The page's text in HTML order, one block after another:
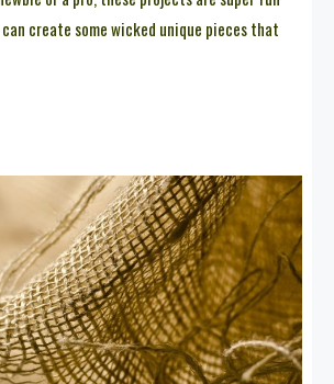
can create some wicked unique pieces that